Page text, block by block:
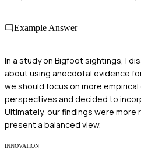
Example Answer
In a study on Bigfoot sightings, I
about using anecdotal evidence
we should focus on more
perspectives and decided to
Ultimately, our findings were more
present a balanced view.
INNOVATION